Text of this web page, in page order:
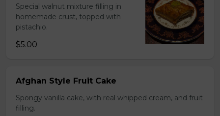
Special walnut mixture filling in
homemade crust, topped with
pistachio.
$5.00
Afghan Style Fruit Cake
Spongy vanilla cake, with real whipped cream, and fruit
filling.